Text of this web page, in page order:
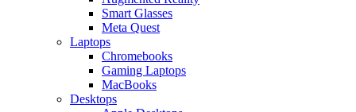
Smart Glasses
Meta Quest
Laptops
Chromebooks
Gaming Laptops
MacBooks
Desktops